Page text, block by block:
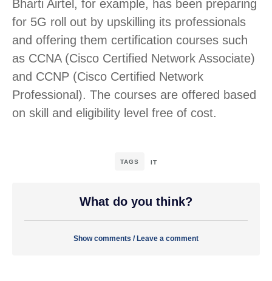
Bharti Airtel, for example, has been preparing
for 5G roll out by upskilling its professionals
and offering them certification courses such
as CCNA (Cisco Certified Network Associate)
and CCNP (Cisco Certified Network
Professional). The courses are offered based
on skill and eligibility level free of cost.
TAGS IT
What do you think?
Show comments / Leave a comment